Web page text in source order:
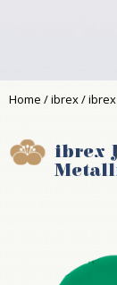
Home /ibrex/ ibrex
ibrex